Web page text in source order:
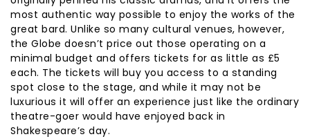
most authentic way possible to enjoy the works of the
great bard. Unlike so many cultural venues, however,
the Globe doesn’t price out those operating on a
minimal budget and offers tickets for as little as £5
each. The tickets will buy you access to a standing
spot close to the stage, and while it may not be
luxurious it will offer an experience just like the ordinary
theatre-goer would have enjoyed back in
Shakespeare’s day.